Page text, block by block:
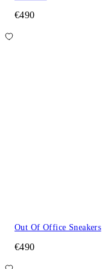
€490
Out Of Office Sneakers
€490